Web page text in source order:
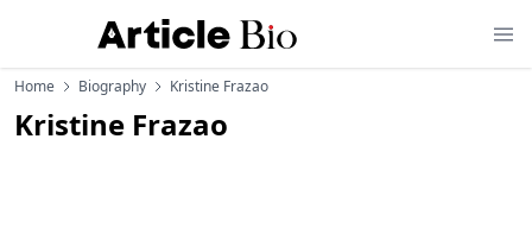
Home Biography Kristine Frazao
Kristine Frazao